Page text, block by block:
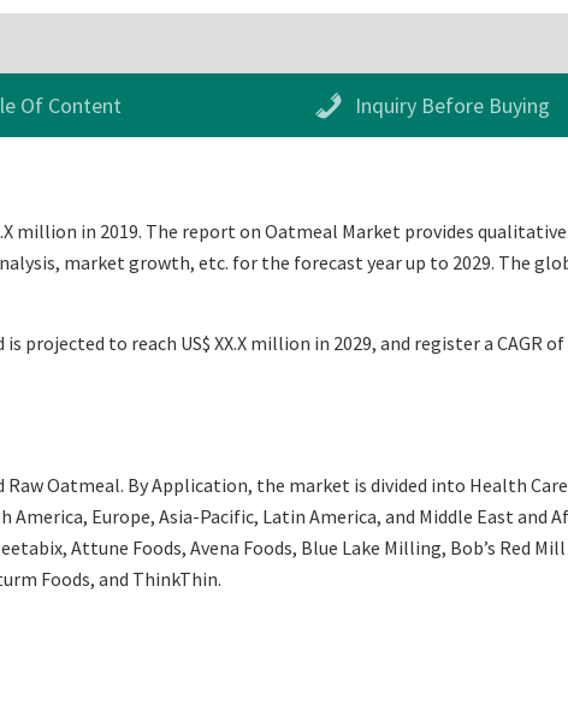
Of Content Inquiry Before Buying
million in 2019. The report on Oatmeal Market provides
market growth, etc. for the forecast year up to 2029. The
projected to reach US$ XX.X million in 2029, and register a CAGR
Oatmeal. By Application, the market is divided into Health Care
America, Europe, Asia-Pacific, Latin America, and Middle East
Attune Foods, Avena Foods, Blue Lake Milling, Bob’s Red
Foods, and ThinkThin.